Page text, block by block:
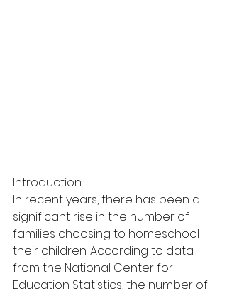
Introduction:
In recent years, there has been a
significant rise in the number of
families choosing to homeschool
their children. According to data
from the National Center for
Education Statistics, the number of